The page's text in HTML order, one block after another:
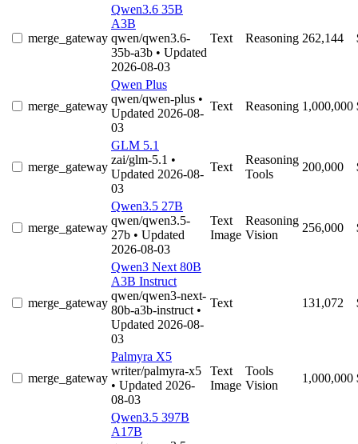
merge_gateway
Qwen3.6 35B
A3B
qwen/qwen3.6-
35b-a3b • Updated
2026-08-03
Text Reasoning 262,144
merge_gateway
Qwen Plus
qwen/qwen-plus •
Updated 2026-08-
03
Text Reasoning 1,000,000
merge_gateway
GLM 5.1
zai/glm-5.1 •
Updated 2026-08-
03
Text
Reasoning
Tools
200,000
merge_gateway
Qwen3.5 27B
qwen/qwen3.5-
27b • Updated
2026-08-03
Text
Image
Reasoning
Vision
256,000
merge_gateway
Qwen3 Next 80B
A3B Instruct
qwen/qwen3-next-
80b-a3b-instruct •
Updated 2026-08-
03
Text 131,072
merge_gateway
Palmyra X5
writer/palmyra-x5
• Updated 2026-
08-03
Text
Image
Tools
Vision
1,000,000
Qwen3.5 397B
A17B